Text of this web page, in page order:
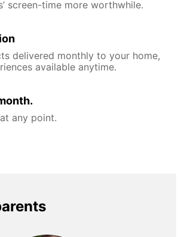
screen-time more worthwhile.
delivered monthly to your home,
available anytime.
any point.